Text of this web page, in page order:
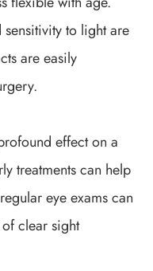
to light are
are easily
effect on a
treatments can help
eye exams can
clear sight